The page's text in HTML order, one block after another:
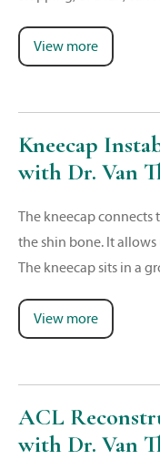
View more
Kneecap
with Dr. Van
The kneecap
the shin bone. It
The kneecap sits in a
View more
ACL
with Dr. Van